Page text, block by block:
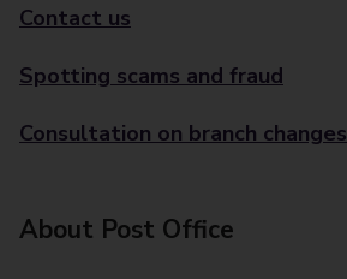
Contact us
Spotting scams and fraud
Consultation on branch changes
About Post Office